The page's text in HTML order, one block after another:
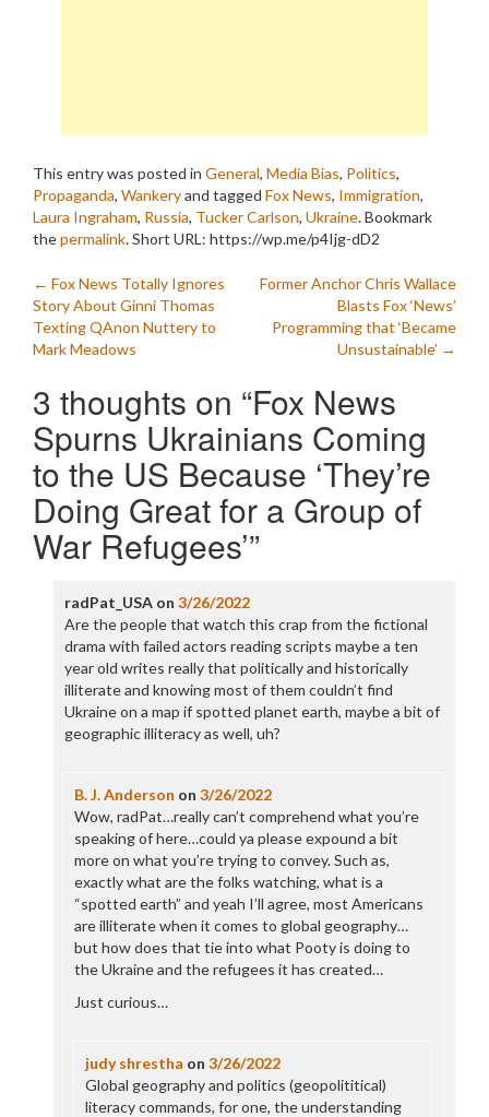
This entry was posted in General, Media Bias, Politics,
Propaganda, Wankeryand tagged Fox News, Immigration,
Laura Ingraham, Russia, Tucker Carlson, Ukraine. Bookmark
thepermalink.Short URL: https://wp.me/p4Ijg-dD2
Post
navigation
← Fox News Totally Ignores
Story About Ginni Thomas
Texting QAnon Nuttery to
Mark Meadows
Former Anchor Chris Wallace
Blasts Fox ‘News’
Programming that ‘Became
Unsustainable’ →
3 thoughts on “Fox News
Spurns Ukrainians Coming
to the US Because ‘They’re
Doing Great for a Group of
War Refugees’”
radPat_USAon 3/26/2022
Are the people that watch this crap from the fictional
drama with failed actors reading scripts maybe a ten
year old writes really that politically and historically
illiterate and knowing most of them couldn’t find
Ukraine on a map if spotted planet earth, maybe a bit of
geographic illiteracy as well, uh?
B. J. Anderson on 3/26/2022
Wow, radPat…really can’t comprehend what you’re
speaking of here…could ya please expound a bit
more on what you’re trying to convey. Such as,
exactly what are the folks watching, what is a
“spotted earth” and yeah I’ll agree, most Americans
are illiterate when it comes to global geography…
but how does that tie into what Pooty is doing to
the Ukraine and the refugees it has created…
Just curious…
judy shrestha on3/26/2022
Global geography and politics (geopolititical)
literacy commands, for one, the understanding